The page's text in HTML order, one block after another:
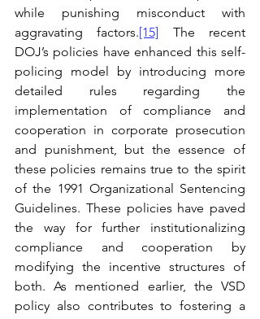
while punishing misconduct with
aggravating factors.[15]
The recent
DOJ’s policies have enhanced this self-
policing model by introducing more
detailed rules regarding the
implementation of compliance and
cooperation in corporate prosecution
and punishment, but the essence of
these policies remains true to the spirit
of the 1991 Organizational Sentencing
Guidelines. These policies have paved
the way for further institutionalizing
compliance and cooperation by
modifying the incentive structures of
both. As mentioned earlier, the VSD
policy also contributes to fostering a